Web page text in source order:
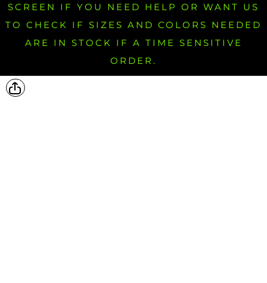
SCREEN IF YOU NEED HELP OR WANT US
TO CHECK IF SIZES AND COLORS NEEDED
ARE IN STOCK IF A TIME SENSITIVE
ORDER.